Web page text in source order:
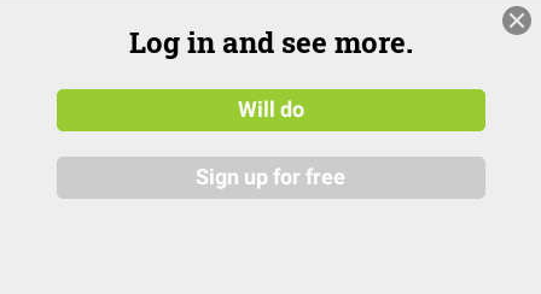
Log in and see more.
Will do
Sign up for free